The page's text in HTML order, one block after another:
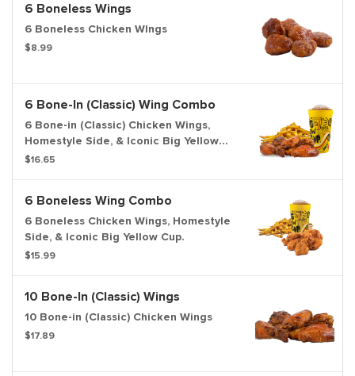
6 Boneless Wings
6 Boneless Chicken WIngs
$8.99
6 Bone-In (Classic) Wing Combo
6 Bone-in (Classic) Chicken Wings,
Homestyle Side, & Iconic Big Yellow
Cup
$16.65
6 Boneless Wing Combo
6 Boneless Chicken Wings, Homestyle
Side, & Iconic Big Yellow Cup.
$15.99
10 Bone-In (Classic) Wings
10 Bone-in (Classic) Chicken Wings
$17.89